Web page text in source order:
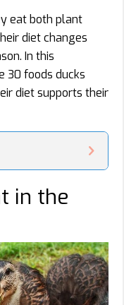
eat both plant
diet changes
In this
30 foods ducks
diet supports their
in the